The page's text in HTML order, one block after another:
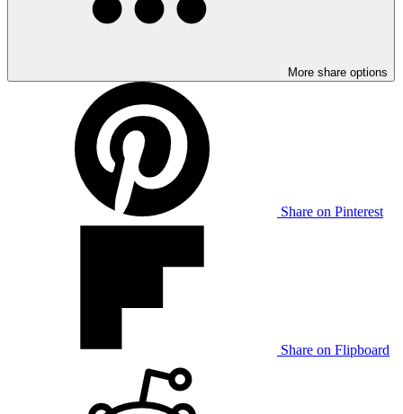
More share options
Share on Pinterest
Share on Flipboard